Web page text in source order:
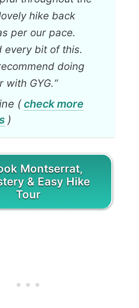
hike back
per our pace.
every bit of this.
doing
with GYG.“
(check more
)
Montserrat,
& Easy Hike
Tour